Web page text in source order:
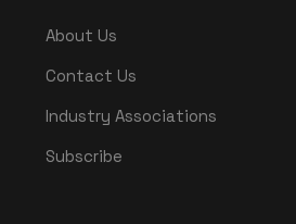
About Us
Contact Us
Industry Associations
Subscribe